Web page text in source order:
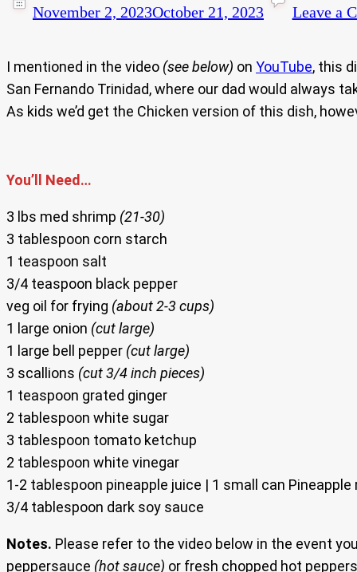
November 2, 2023October 21, 2023 Leave a
I mentioned in the video (see below) on YouTube, this
San Fernando Trinidad, where our dad would always
As kids we’d get the Chicken version of this dish,
You’ll Need…
3 lbs med shrimp (21-30)
3 tablespoon corn starch
1 teaspoon salt
3/4 teaspoon black pepper
veg oil for frying (about 2-3 cups)
1 large onion (cut large)
1 large bell pepper (cut large)
3 scallions (cut 3/4 inch pieces)
1 teaspoon grated ginger
2 tablespoon white sugar
3 tablespoon tomato ketchup
2 tablespoon white vinegar
1-2 tablespoon pineapple juice | 1 small can
3/4 tablespoon dark soy sauce
Notes. Please refer to the video below in the event
peppersauce (hot sauce) or fresh chopped hot